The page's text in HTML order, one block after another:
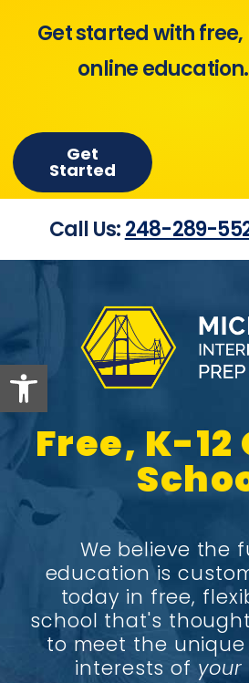
Open toolbar
Get started with free,
online education.
Get
Started
Call Us:248-289-
Free, K-
We believe the
education is
today in free,
school that's
to meet the
interests of your